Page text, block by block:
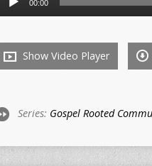
Player
00:00
Show Video Player
Series: Gospel Rooted